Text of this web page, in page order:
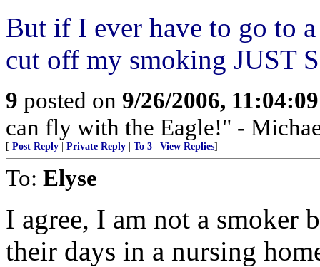
But if I ever have to go to
cut off my smoking JUST
9 posted on 9/26/2006,
can fly with the Eagle!" -
[ Post Reply Private Reply To 3 View Replies]
To: Elyse
I agree, I am not a smoker
their days in a nursing